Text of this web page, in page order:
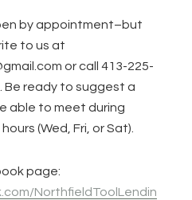
by appointment–but
to us at
or call 413-225-
Be ready to suggest a
able to meet during
(Wed, Fri, or Sat).
page:
NorthfieldToolLendin